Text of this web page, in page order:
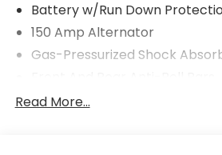
Battery w/Run Down
150 Amp Alternator
Gas-Pressurized Shock
Sport Tuned Suspension
Read More...